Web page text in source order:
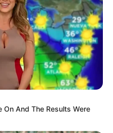
On And The Results Were